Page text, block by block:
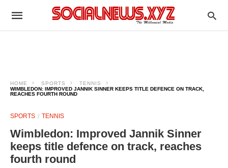
HOME SPORTS
TENNIS
WIMBLEDON: IMPROVED JANNIK SINNER KEEPS TITLE DEFENCE ON TRACK,
REACHES FOURTH ROUND
SPORTS TENNIS
Wimbledon: Improved Jannik Sinner
keeps title defence on track, reaches
fourth round